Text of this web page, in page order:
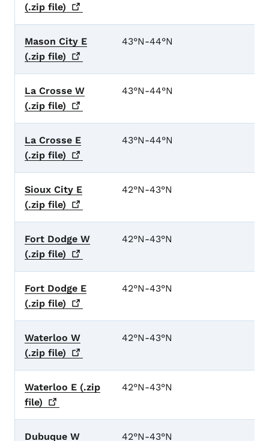
(.zip file)
Mason City E
(.zip file)
43°N-44°N
La Crosse W
(.zip file)
43°N-44°N
La Crosse E
(.zip file)
43°N-44°N
Sioux City E
(.zip file)
42°N-43°N
Fort Dodge W
(.zip file)
42°N-43°N
Fort Dodge E
(.zip file)
42°N-43°N
Waterloo W
(.zip file)
42°N-43°N
Waterloo E (.zip
file)
42°N-43°N
Dubuque W 42°N-43°N